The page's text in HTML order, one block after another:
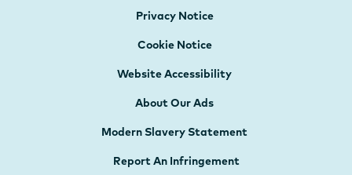
Privacy Notice
Cookie Notice
Website Accessibility
About Our Ads
Modern Slavery Statement
Report An Infringement